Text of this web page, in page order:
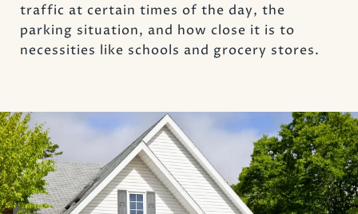
traffic at certain times of the day, the
parking situation, and how close it is to
necessities like schools and grocery stores.